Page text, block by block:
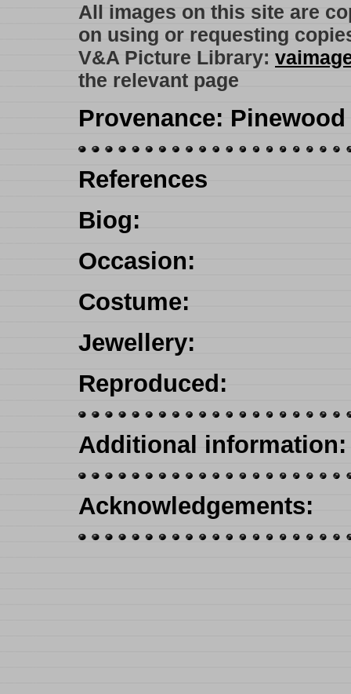
All images on this site are
on using or requesting
V&A Picture Library:
the relevant page
Provenance:
References
Biog:
Occasion:
Costume:
Jewellery:
Reproduced :
Additional information:
Acknowledgements: